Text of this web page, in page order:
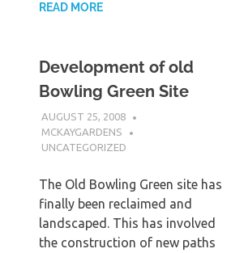
READ MORE
Development of old
Bowling Green Site
AUGUST 25, 2008
MCKAYGARDENS
UNCATEGORIZED
The Old Bowling Green site has
finally been reclaimed and
landscaped. This has involved
the construction of new paths